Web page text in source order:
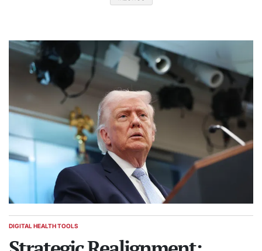
POSTED
DIGITAL HEALTH TOOLS